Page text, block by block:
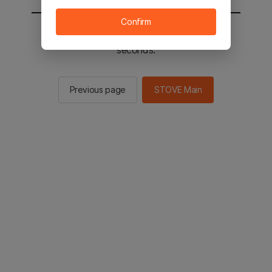
You will be sent to the STOVE main in 2
seconds.
Previous page STOVE Main
Confirm